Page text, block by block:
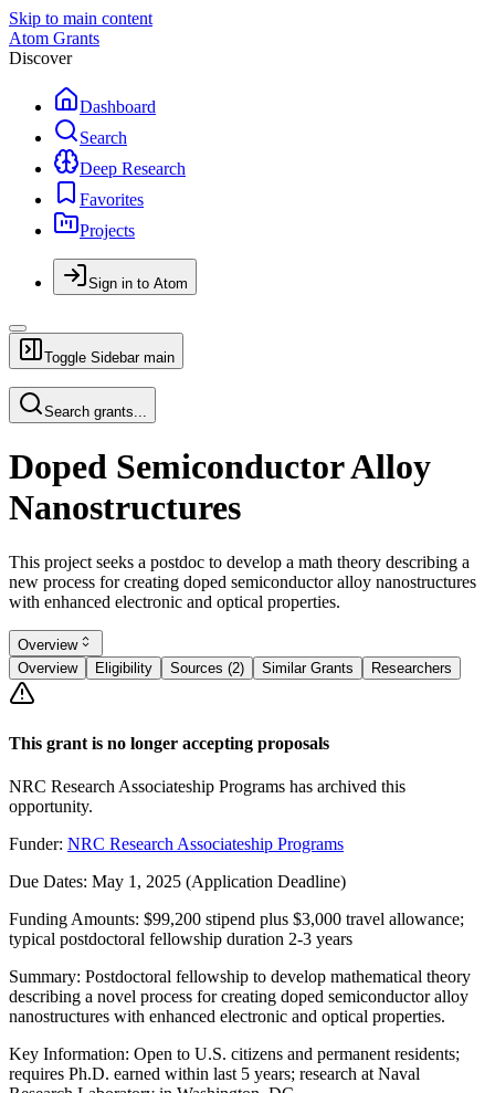
Skip to main content
Atom Grants
Discover
Dashboard
Search
Deep Research
Favorites
Projects
Sign in to Atom
Toggle Sidebar main
Search grants...
Doped Semiconductor Alloy
Nanostructures
This project seeks a postdoc to develop a math theory describing a
new process for creating doped semiconductor alloy nanostructures
with enhanced electronic and optical properties.
Overview
Overview
Eligibility Sources (2) Similar Grants Researchers
This grant is no longer accepting proposals
NRC Research Associateship Programs has archived this
opportunity.
Funder: NRC Research Associateship Programs
Due Dates: May 1, 2025 (Application Deadline)
Funding Amounts: $99,200 stipend plus $3,000 travel allowance;
typical postdoctoral fellowship duration 2-3 years
Summary: Postdoctoral fellowship to develop mathematical theory
describing a novel process for creating doped semiconductor alloy
nanostructures with enhanced electronic and optical properties.
Key Information: Open to U.S. citizens and permanent residents;
requires Ph.D. earned within last 5 years; research at Naval